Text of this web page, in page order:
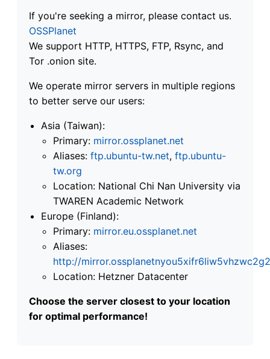
If you're seeking a mirror, please contact us.
OSSPlanet
We support HTTP, HTTPS, FTP, Rsync, and
Tor .onion site.
We operate mirror servers in multiple regions
to better serve our users:
Asia (Taiwan):
Primary: mirror.ossplanet.net
Aliases: ftp.ubuntu-tw.net, ftp.ubuntu-
tw.org
Location: National Chi Nan University via
TWAREN Academic Network
Europe (Finland):
Primary: mirror.eu.ossplanet.net
Aliases:
http://
Location: Hetzner Datacenter
Choose the server closest to your location
for optimal performance!